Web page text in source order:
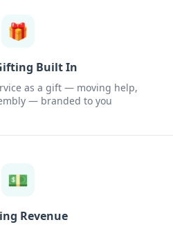
🎁
Built In
as a gift — moving help,
— branded to you
💵
Revenue